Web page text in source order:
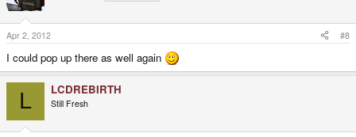
Apr 2, 2012 #8
I could pop up there as well again
L LCDREBIRTH
Still Fresh